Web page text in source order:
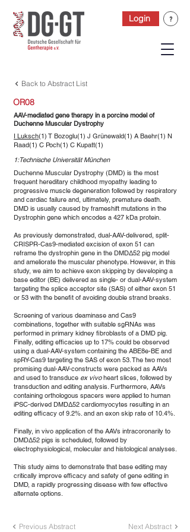
Login
Back to Abstract List
OR08
AAV-mediated gene therapy in a porcine model of
Duchenne Muscular Dystrophy
I Luksch(1) T Bozoglu(1) J Grünewald(1) A Baehr(1) N
Raad(1) C Poch(1) C Kupatt(1)
1:Technische Universität München
Duchenne Muscular Dystrophy (DMD) is the most
frequent hereditary childhood myopathy leading to
progressive muscle degeneration followed by respiratory
and cardiac failure and, ultimately, premature death.
DMD is usually caused by frameshift mutations in the
Dystrophin gene which encodes a 427 kDa protein.
As previously demonstrated, dual-AAV-delivered, split-
CRISPR-Cas9-mediated excision of exon 51 can
reframe the dystrophin gene in the DMDΔ52 pig model
and ameliorate the muscular phenotype. However, in this
study, we aim to achieve exon skipping by developing a
base editor (BE) delivered as single- or dual-AAV-system
targeting the splice acceptor site (SAS) of either exon 51
or 53 with the benefit of avoiding double strand breaks.
Screening of various deaminase and Cas9
combinations, together with suitable sgRNAs was
performed in primary kidney fibroblasts of a DMD pig.
Finally, editing efficacies up to 17% could be observed
using a dual-AAV-system containing the ABE8e-BE and
spRY-Cas9 targeting the SAS of exon 53. The two most
promising dual-AAV-constructs were packed as AAVs
and used to transduce ex vivoheart slices, followed by
transduction and editing analysis. Furthermore, AAVs
containing orthologous spacers were applied to human
iPSC-derived DMDΔ52 cardiomyocytes resulting in an
editing efficacy of 9.2%. and an exon skip rate of 10.4%.
Finally, in vivo application of the AAVs intracoronarily to
DMDΔ52 pigs is scheduled, followed by
electrophysiological, molecular and histological analyses.
This study aims to demonstrate that base editing may
critically improve efficacy and safety of gene editing in
DMD, a rapidly progressing disease with few effective
alternate options.
Previous Abstract Next Abstract